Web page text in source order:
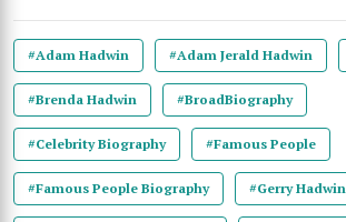
#Adam Hadwin #Adam Jerald Hadwin
#Brenda Hadwin #BroadBiography
#Celebrity Biography #Famous People
#Famous People Biography #Gerry Hadwin